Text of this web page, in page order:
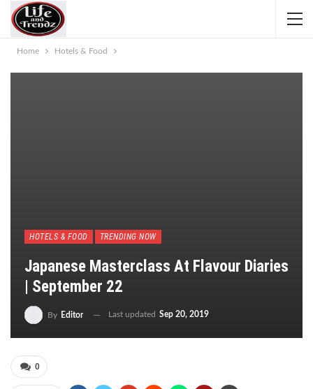
Home Hotels & Food
HOTELS & FOOD TRENDING NOW
Japanese Masterclass At Flavour Diaries
| September 22
By Editor Last updated Sep 20, 2019
0